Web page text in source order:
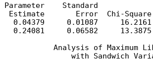
Parameter    Standard
Estimate       Error  Chi-
0.01087
0.06582     13.3875
Analysis of Maximum
with Sandwich